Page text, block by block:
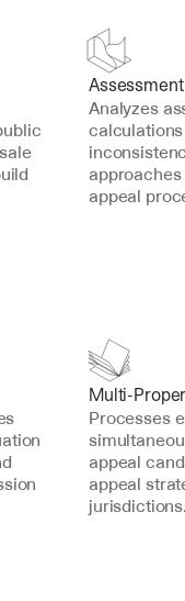
Analyzes
appeal
Multi-
Processes
appeal
appeal
jurisdictions.